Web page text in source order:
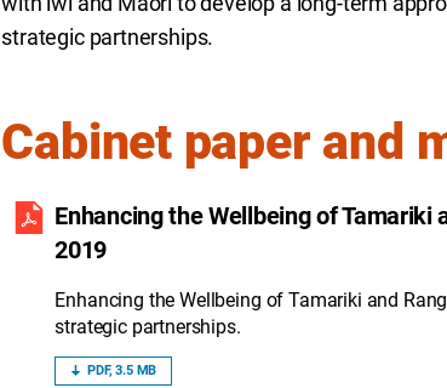
strategic partnerships.
Cabinet paper and
Enhancing the Wellbeing of
2019
Enhancing the Wellbeing of Tamariki and
strategic partnerships.
PDF, 3.5 MB